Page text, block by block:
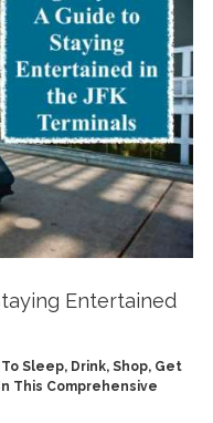
Entertained
Sleep, Drink, Shop, Get
This Comprehensive